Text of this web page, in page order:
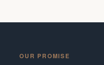
OUR PROMISE